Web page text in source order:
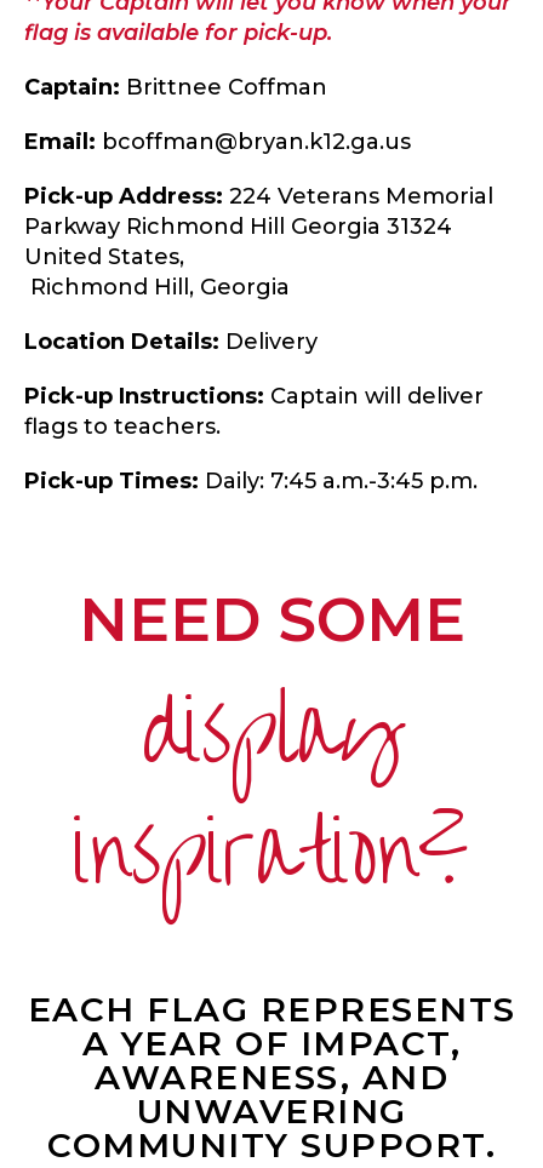
flag is available for pick-up.
Captain: Brittnee Coffman
Email: bcoffman@bryan.k12.ga.us
Pick-up Address: 224 Veterans Memorial
Parkway Richmond Hill Georgia 31324
United States,
Richmond Hill, Georgia
Location Details: Delivery
Pick-up Instructions: Captain will deliver
flags to teachers.
Pick-up Times: Daily: 7:45 a.m.-3:45 p.m.
NEED SOME
display
inspiration?
EACH FLAG REPRESENTS
A YEAR OF IMPACT,
AWARENESS, AND
UNWAVERING
COMMUNITY SUPPORT.